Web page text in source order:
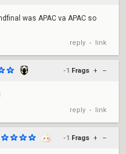
was APAC va APAC so
reply • link
-1 Frags + –
reply • link
-1 Frags + –